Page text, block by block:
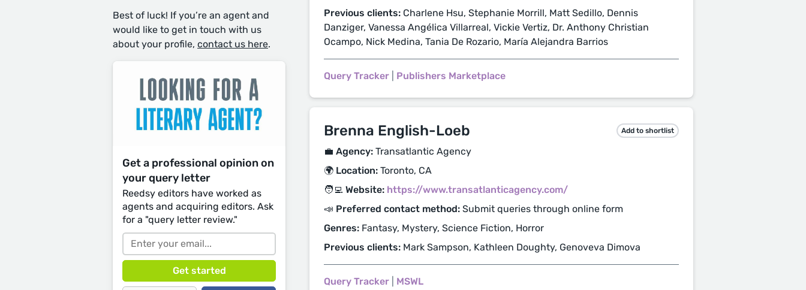
Best of luck! If you’re an agent and
would like to get in touch with us
about your profile, contact us here.
Get a professional opinion on
your query letter
Reedsy editors have worked as
agents and acquiring editors. Ask
for a "query letter review."
Previous clients: Charlene Hsu, Stephanie Morrill, Matt Sedillo, Dennis
Danziger, Vanessa Angélica Villarreal, Vickie Vertiz, Dr. Anthony Christian
Ocampo, Nick Medina, Tania De Rozario, María Alejandra Barrios
Query Tracker Publishers Marketplace
Brenna English-Loeb Add to shortlist
💼 Agency: Transatlantic Agency
🌍 Location: Toronto, CA
🧑‍💻 Website: https://www.transatlanticagency.com/
📣 Preferred contact method: Submit queries through online form
Genres: Fantasy, Mystery, Science Fiction, Horror
Previous clients: Mark Sampson, Kathleen Doughty, Genoveva Dimova
Query Tracker MSWL